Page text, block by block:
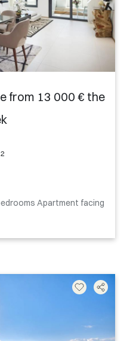
from 13 000 € the
2
Apartment facing